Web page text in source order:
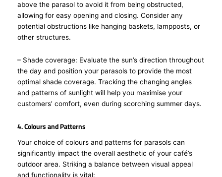
above the parasol to avoid it from being obstructed,
allowing for easy opening and closing. Consider any
potential obstructions like hanging baskets, lampposts, or
other structures.
– Shade coverage: Evaluate the sun’s direction throughout
the day and position your parasols to provide the most
optimal shade coverage. Tracking the changing angles
and patterns of sunlight will help you maximise your
customers’ comfort, even during scorching summer days.
4. Colours and Patterns
Your choice of colours and patterns for parasols can
significantly impact the overall aesthetic of your café’s
outdoor area. Striking a balance between visual appeal
and functionality is vital: